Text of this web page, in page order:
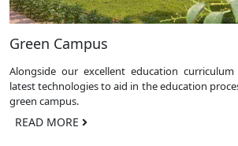
Green Campus
Alongside our excellent education
latest technologies to aid in the education
green campus.
READ MORE